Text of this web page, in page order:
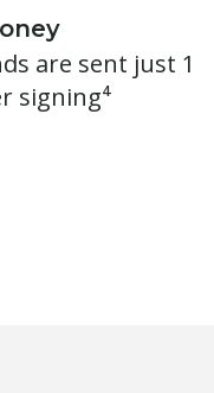
are sent just 1
signing⁴